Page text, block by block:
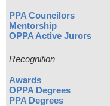
PPA Councilors
Mentorship
OPPA Active Jurors
Recognition
Awards
OPPA Degrees
PPA Degrees